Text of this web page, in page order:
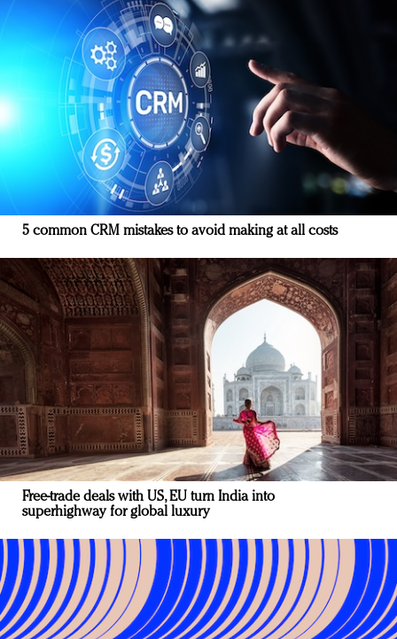
5 common CRM mistakes to avoid making at all costs
Free-trade deals with US, EU turn India into
superhighway for global luxury